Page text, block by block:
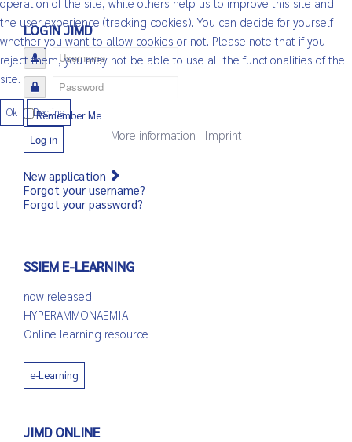
LOGIN JIMD
Username
Password
Remember Me
Log in
New application
Forgot your username?
Forgot your password?
SSIEM E-LEARNING
now released
HYPERAMMONAEMIA
Online learning resource
e-Learning
JIMD ONLINE
the user experience (tracking cookies). You can decide for yourself
whether you want to allow cookies or not. Please note that if you
reject them, you may not be able to use all the functionalities of the
site.
Ok Decline
More information | Imprint